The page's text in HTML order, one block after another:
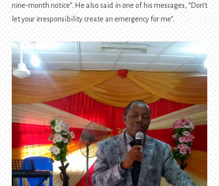
nine-month notice”. He also said in one of his messages, “Don’t
let your irresponsibility create an emergency for me”.